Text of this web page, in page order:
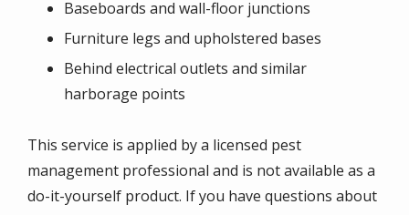
Baseboards and wall-floor junctions
Furniture legs and upholstered bases
Behind electrical outlets and similar
harborage points
This service is applied by a licensed pest
management professional and is not available as a
do-it-yourself product. If you have questions about